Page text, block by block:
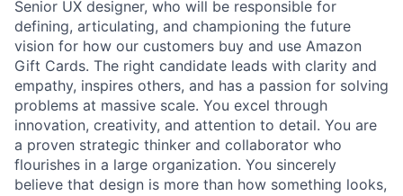
Senior UX designer, who will be responsible for
defining, articulating, and championing the future
vision for how our customers buy and use Amazon
Gift Cards. The right candidate leads with clarity and
empathy, inspires others, and has a passion for solving
problems at massive scale. You excel through
innovation, creativity, and attention to detail. You are
a proven strategic thinker and collaborator who
flourishes in a large organization. You sincerely
believe that design is more than how something looks,